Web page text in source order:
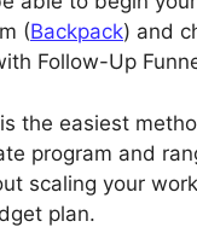
(Backpack) and
Follow-Up
is the easiest
program and
scaling your
plan.